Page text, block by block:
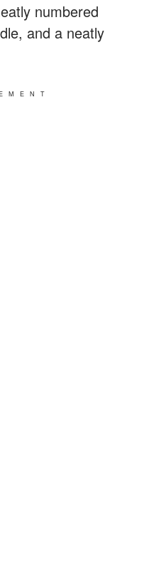
numbered
and a neatly